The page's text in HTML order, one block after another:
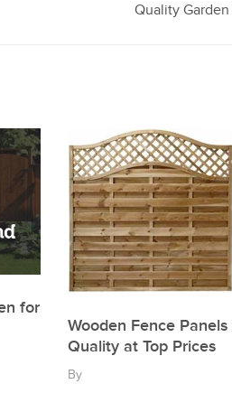
Quality
for
Wooden Fence
Quality at Top Prices
By